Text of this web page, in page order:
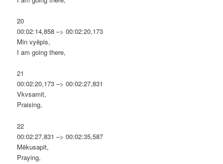
20
00:02:14,858 –> 00:02:20,173
Min vyēpis,
I am going there,
21
00:02:20,173 –> 00:02:27,831
Vkvsamit,
Praising,
22
00:02:27,831 –> 00:02:35,587
Mēkusapit,
Praying,